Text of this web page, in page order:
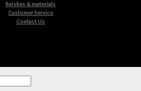
finishes & materials
Customer Service
Contact Us